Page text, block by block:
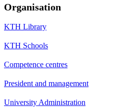
Organisation
KTH Library
KTH Schools
Competence centres
President and management
University Administration